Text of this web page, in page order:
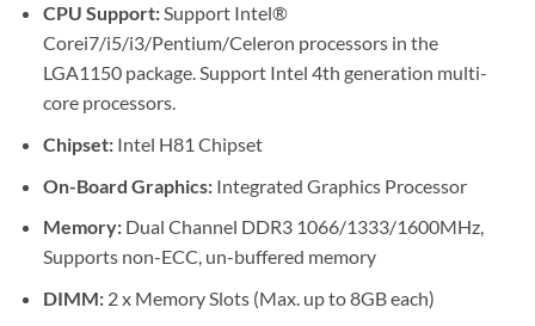
CPU Support:Support Intel®
Corei7/i5/i3/Pentium/Celeron processors in the
LGA1150 package. Support Intel 4th generation multi-
core processors.
Chipset: Intel H81 Chipset
On-Board Graphics: Integrated Graphics Processor
Memory: Dual Channel DDR3 1066/1333/1600MHz,
Supports non-ECC, un-buffered memory
DIMM: 2 x Memory Slots (Max. up to 8GB each)